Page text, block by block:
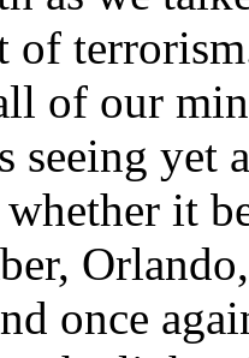
of
of our
seeing yet
it
once